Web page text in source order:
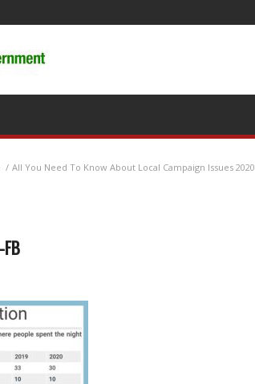
/ All You Need To Know About Local Campaign Issues 2020